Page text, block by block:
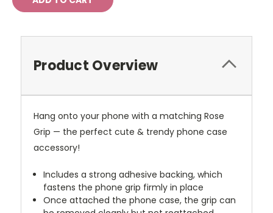
Product Overview
Hang onto your phone with a matching Rose
Grip — the perfect cute & trendy phone case
accessory!
Includes a strong adhesive backing, which
fastens the phone grip firmly in place
Once attached the phone case, the grip can